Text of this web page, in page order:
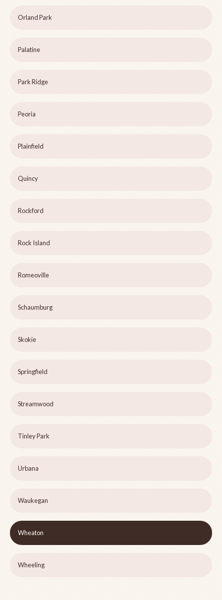
Orland Park
Palatine
Park Ridge
Peoria
Plainfield
Quincy
Rockford
Rock Island
Romeoville
Schaumburg
Skokie
Springfield
Streamwood
Tinley Park
Urbana
Waukegan
Wheaton
Wheeling